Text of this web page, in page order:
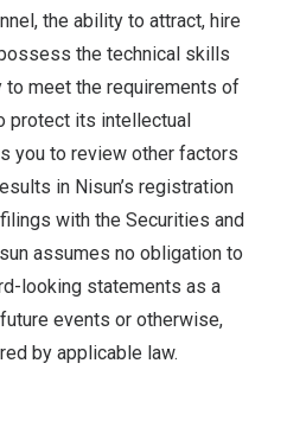
the ability to attract, hire
the technical skills
to meet the requirements of
protect its intellectual
you to review other factors
in Nisun’s registration
with the Securities and
assumes no obligation to
looking statements as a
events or otherwise,
by applicable law.